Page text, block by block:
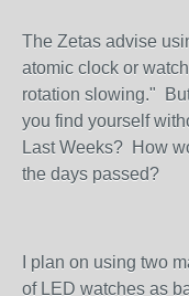
The Zetas advise
atomic clock or
rotation slowing."
you find yourself
Last Weeks? How
the days passed?
I plan on using two
of LED watches as